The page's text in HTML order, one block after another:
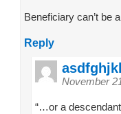
Beneficiary can’t be
Reply
November
“…or a